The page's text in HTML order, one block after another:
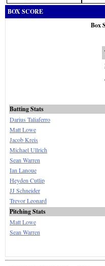
BOX SCORE
Box
Batting Stats
Darius Taliaferro
Matt Lowe
Jacob Kreis
Michael Ullrich
Sean Warren
Ian Lanoue
Heyden Cutlip
JJ Schneider
Trevor Leonard
Pitching Stats
Matt Lowe
Sean Warren